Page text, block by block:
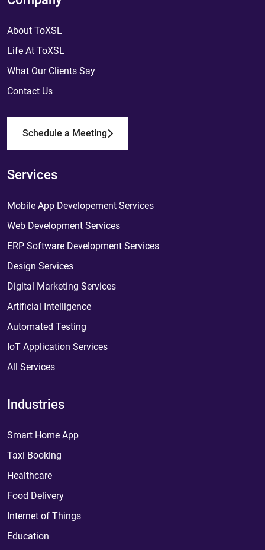
About ToXSL
Life At ToXSL
What Our Clients Say
Contact Us
Schedule a Meeting
Services
Mobile App Developement Services
Web Development Services
ERP Software Development Services
Design Services
Digital Marketing Services
Artificial Intelligence
Automated Testing
IoT Application Services
All Services
Industries
Smart Home App
Taxi Booking
Healthcare
Food Delivery
Internet of Things
Education